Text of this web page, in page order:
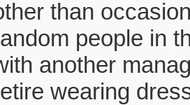
than
people in
another
wearing